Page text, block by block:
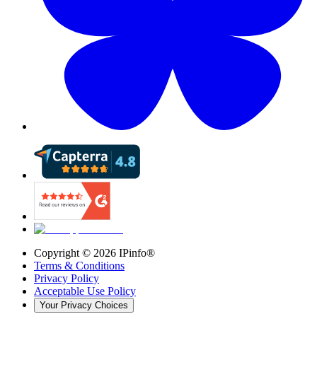
Copyright © 2026 IPinfo®
Terms & Conditions
Privacy Policy
Acceptable Use Policy
Your Privacy Choices